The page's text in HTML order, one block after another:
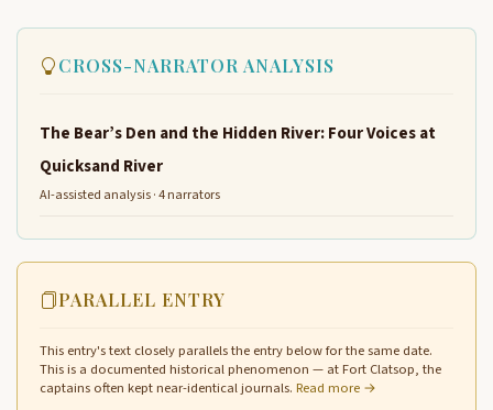
CROSS-NARRATOR ANALYSIS
The Bear’s Den and the Hidden River: Four Voices at
Quicksand River
AI-assisted analysis · 4 narrators
PARALLEL ENTRY
This entry's text closely parallels the entry below for the same date.
This is a documented historical phenomenon — at Fort Clatsop, the
captains often kept near-identical journals. Read more →